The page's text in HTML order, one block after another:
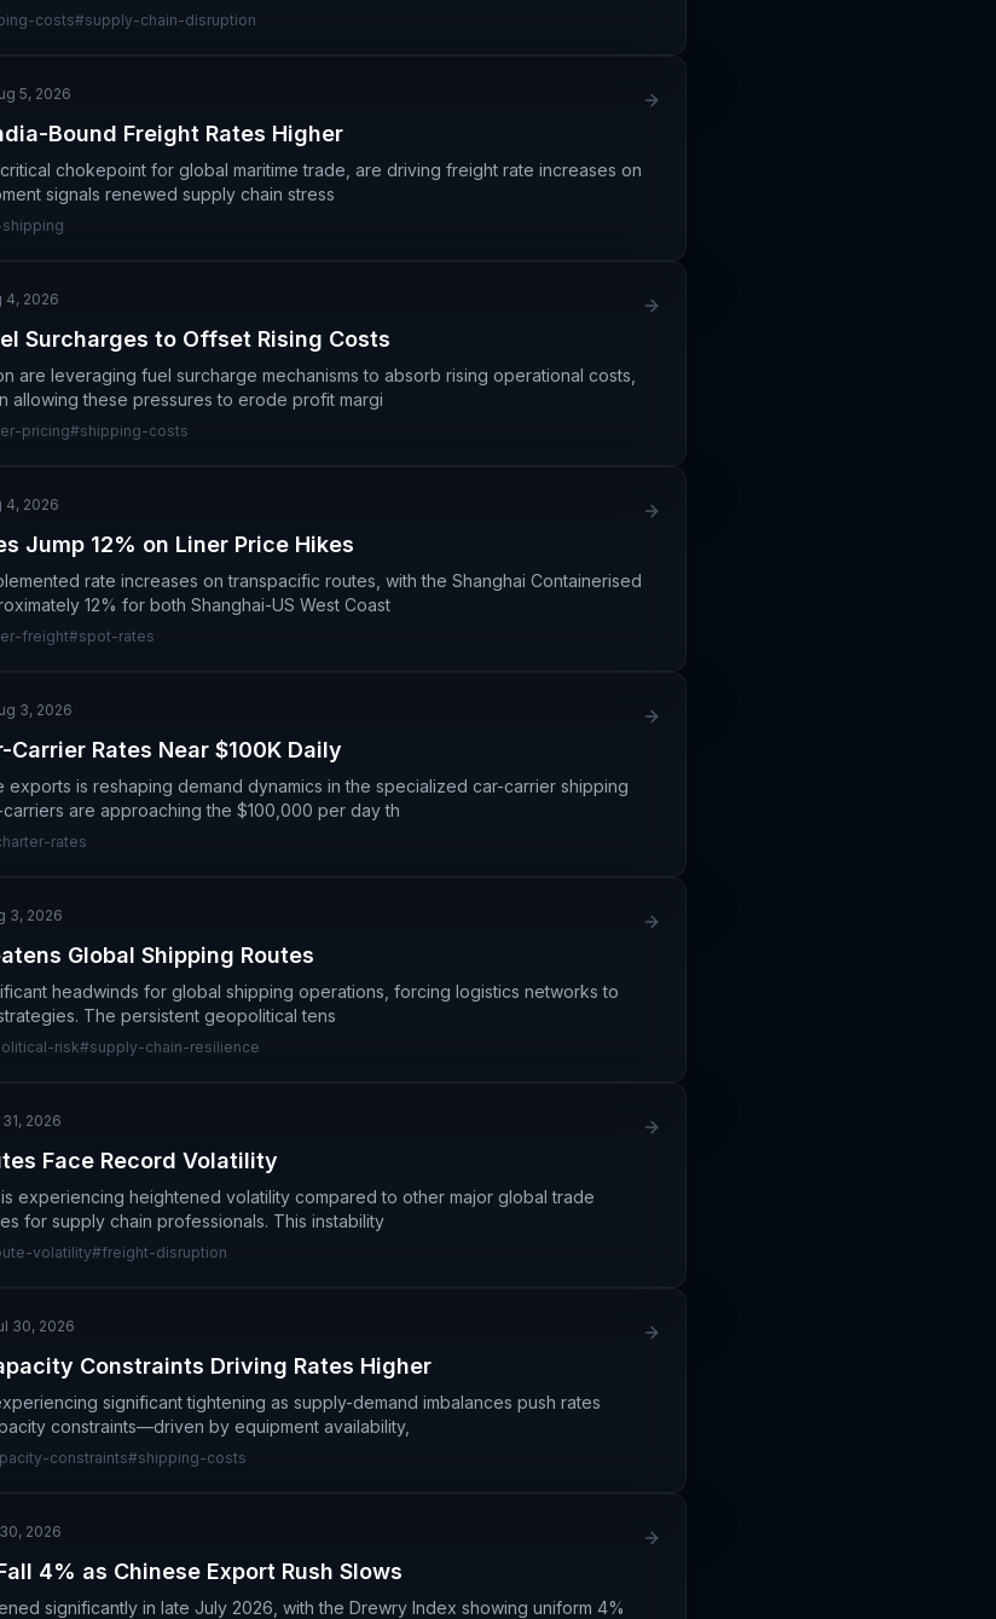
costs#supply-chain-disruption
5, 2026
Bound Freight Rates Higher
chokepoint for global maritime trade, are driving freight rate increases on
signals renewed supply chain stress
4, 2026
Surcharges to Offset Rising Costs
are leveraging fuel surcharge mechanisms to absorb rising operational costs,
allowing these pressures to erode profit margi
pricing#shipping-costs
4, 2026
Jump 12% on Liner Price Hikes
rate increases on transpacific routes, with the Shanghai Containerised
12% for both Shanghai-US West Coast
freight#spot-rates
3, 2026
Carrier Rates Near $100K Daily
is reshaping demand dynamics in the specialized car-carrier shipping
are approaching the $100,000 per day th
rates
3, 2026
Global Shipping Routes
headwinds for global shipping operations, forcing logistics networks to
The persistent geopolitical tens
risk#supply-chain-resilience
2026
Face Record Volatility
experiencing heightened volatility compared to other major global trade
for supply chain professionals. This instability
volatility#freight-disruption
30, 2026
Constraints Driving Rates Higher
significant tightening as supply-demand imbalances push rates
constraints—driven by equipment availability,
constraints#shipping-costs
2026
4% as Chinese Export Rush Slows
significantly in late July 2026, with the Drewry Index showing uniform 4%